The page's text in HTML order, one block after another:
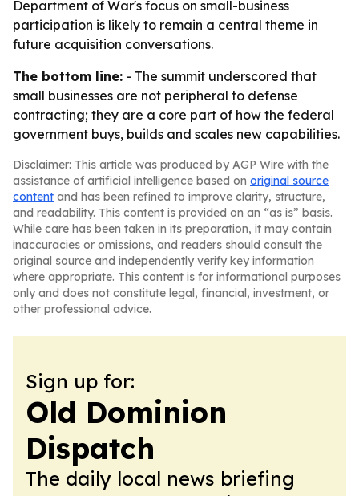
Department of War's focus on small-business
participation is likely to remain a central theme in
future acquisition conversations.
The bottom line: - The summit underscored that
small businesses are not peripheral to defense
contracting; they are a core part of how the federal
government buys, builds and scales new capabilities.
Disclaimer: This article was produced by AGP Wire with the
assistance of artificial intelligence based on original source
content and has been refined to improve clarity, structure,
and readability. This content is provided on an “as is” basis.
While care has been taken in its preparation, it may contain
inaccuracies or omissions, and readers should consult the
original source and independently verify key information
where appropriate. This content is for informational purposes
only and does not constitute legal, financial, investment, or
other professional advice.
Sign up for:
Old Dominion
Dispatch
The daily local news briefing